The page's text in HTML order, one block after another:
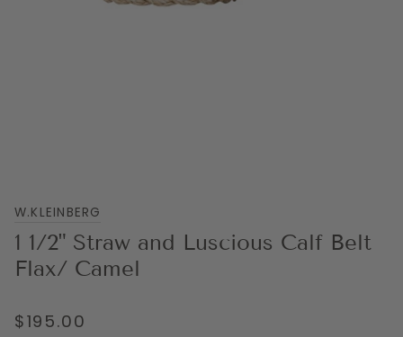
W.KLEINBERG
1 1/2" Straw and Luscious Calf Belt
Flax/ Camel
$195.00